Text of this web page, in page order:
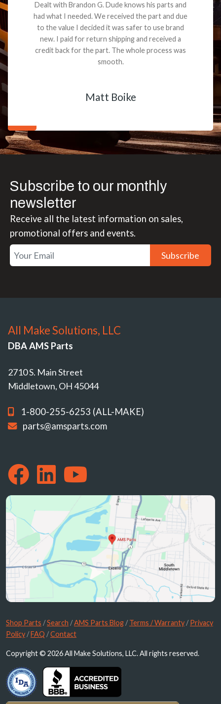
Dealt with Brandon G. Dude knows his parts and
had what I needed. We received the part and due
to the value I decided it was safer to use brand
new. I paid for return shipping and received a
credit back for the part. The whole process was
smooth.
Matt Boike
Subscribe to our monthly
newsletter
Receive all the latest information on sales,
promotional offers and events.
Subscribe
All Make Solutions, LLC
DBA AMS Parts
2710 S. Main Street
Middletown, OH 45044
1-800-255-6253 (ALL-MAKE)
parts@amsparts.com
Shop Parts /Search /AMS Parts Blog /Terms / Warranty /Privacy
Policy /FAQ /Contact
Copyright © 2026 All Make Solutions, LLC. All rights reserved.